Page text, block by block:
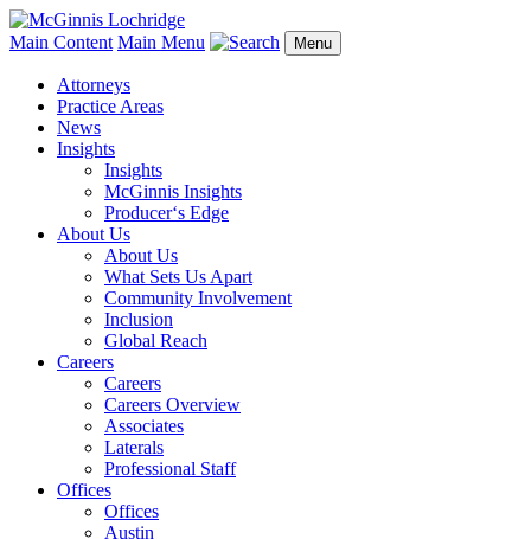
Main Content Main Menu Menu
Attorneys
Practice Areas
News
Insights
Insights
McGinnis Insights
Producer‘s Edge
About Us
About Us
What Sets Us Apart
Community Involvement
Inclusion
Global Reach
Careers
Careers
Careers Overview
Associates
Laterals
Professional Staff
Offices
Offices
Austin